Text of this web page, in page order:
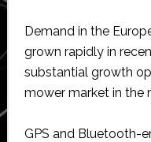
Demand in the
grown rapidly in
substantial growth
mower market in the
GPS and Bluetooth-